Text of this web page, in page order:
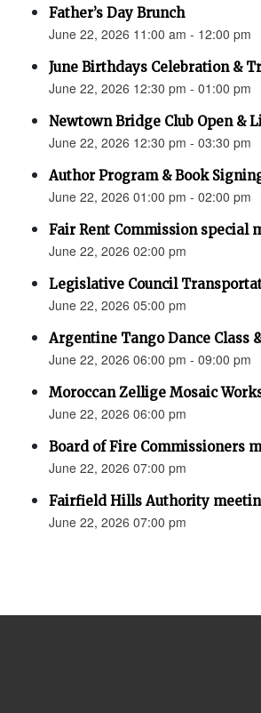
Father’s Day Brunch
June 22, 2026 11:00 am - 12:00 pm
June Birthdays Celebration &
June 22, 2026 12:30 pm - 01:00 pm
Newtown Bridge Club Open &
June 22, 2026 12:30 pm - 03:30 pm
Author Program & Book
June 22, 2026 01:00 pm - 02:00 pm
Fair Rent Commission special
June 22, 2026 02:00 pm
Legislative Council
June 22, 2026 05:00 pm
Argentine Tango Dance Class
June 22, 2026 06:00 pm - 09:00 pm
Moroccan Zellige Mosaic
June 22, 2026 06:00 pm
Board of Fire Commissioners
June 22, 2026 07:00 pm
Fairfield Hills Authority
June 22, 2026 07:00 pm